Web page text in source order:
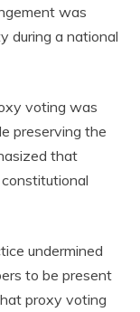
was
during a national
voting was
preserving the
that
undermined
to be present
proxy voting